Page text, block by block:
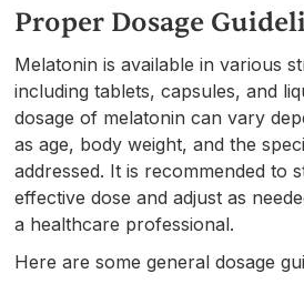
Proper Dosage
Melatonin is available in various
including tablets, capsules, and
dosage of melatonin can vary
as age, body weight, and the
addressed. It is recommended to
effective dose and adjust as
a healthcare professional.
Here are some general dosage